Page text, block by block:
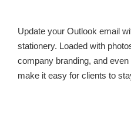
Update your Outlook email
stationery. Loaded with
company branding, and
make it easy for clients to